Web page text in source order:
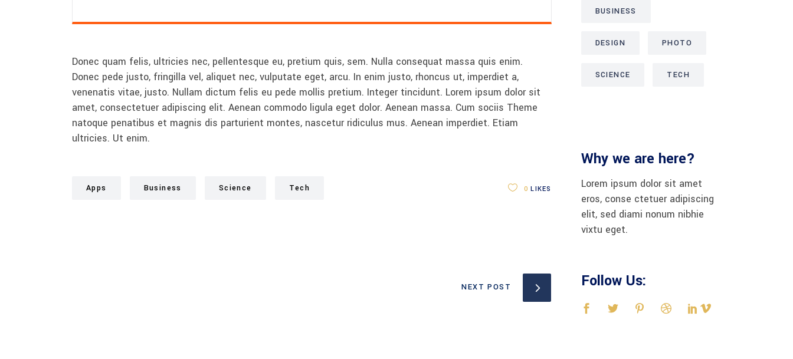
Donec quam felis, ultricies nec, pellentesque eu, pretium quis, sem. Nulla consequat massa quis enim.
Donec pede justo, fringilla vel, aliquet nec, vulputate eget, arcu. In enim justo, rhoncus ut, imperdiet a,
venenatis vitae, justo. Nullam dictum felis eu pede mollis pretium. Integer tincidunt. Lorem ipsum dolor sit
amet, consectetuer adipiscing elit. Aenean commodo ligula eget dolor. Aenean massa. Cum sociis Theme
natoque penatibus et magnis dis parturient montes, nascetur ridiculus mus. Aenean imperdiet. Etiam
ultricies. Ut enim.
Apps Business Science Tech 0 LIKES
NEXT POST
BUSINESS
DESIGN PHOTO
SCIENCE TECH
Why we are here?
Lorem ipsum dolor sit amet
eros, conse ctetuer adipiscing
elit, sed diami nonum nibhie
vixtu eget.
Follow Us: